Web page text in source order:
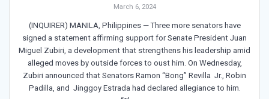
March 6, 2024
(INQUIRER) MANILA, Philippines — Three more senators have
signed a statement affirming support for Senate President Juan
Miguel Zubiri, a development that strengthens his leadership amid
alleged moves by outside forces to oust him. On Wednesday,
Zubiri announced that Senators Ramon “Bong” Revilla Jr., Robin
Padilla, and Jinggoy Estrada had declared allegiance to him.